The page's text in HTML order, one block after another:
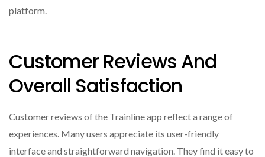
platform.
Customer Reviews And
Overall Satisfaction
Customer reviews of the Trainline app reflect a range of
experiences. Many users appreciate its user-friendly
interface and straightforward navigation. They find it easy to